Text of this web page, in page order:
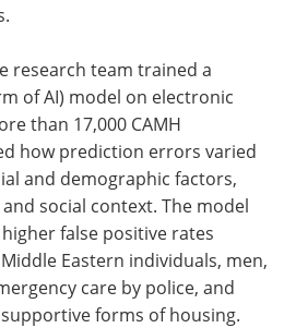
research team trained a
of AI) model on electronic
than 17,000 CAMH
how prediction errors varied
and demographic factors,
social context. The model
false positive rates
Eastern individuals, men,
care by police, and
forms of housing.